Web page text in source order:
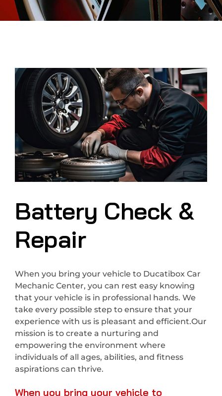
Battery Check &
Repair
When you bring your vehicle to Ducatibox Car
Mechanic Center, you can rest easy knowing
that your vehicle is in professional hands. We
take every possible step to ensure that your
experience with us is pleasant and efficient.Our
mission is to create a nurturing and
empowering the environment where
individuals of all ages, abilities, and fitness
aspirations can thrive.
When you bring your vehicle to